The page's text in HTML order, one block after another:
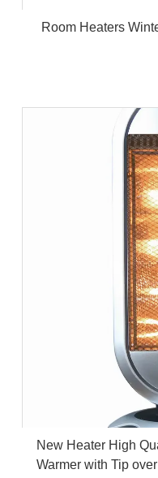
Room Heaters
New Heater High
Warmer with Tip